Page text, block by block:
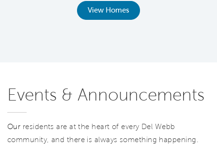
View Homes
Events & Announcements
Our residents are at the heart of every Del Webb
community, and there is always something happening.